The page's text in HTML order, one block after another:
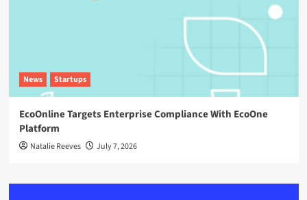
News Startups
EcoOnline Targets Enterprise Compliance With EcoOne
Platform
Natalie Reeves July 7, 2026